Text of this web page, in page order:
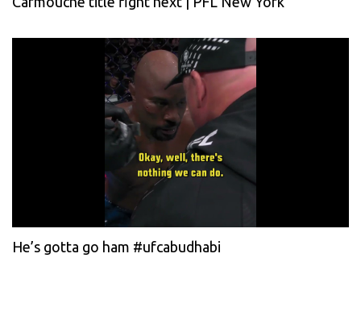
He’s gotta go ham #ufcabudhabi